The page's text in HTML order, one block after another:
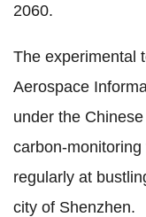
2060.
The experimental
Aerospace
under the
carbon-
regularly at
city of Shenzhen.